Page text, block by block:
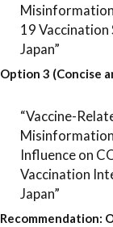
19 Vaccination
Japan”
Option 3 (Concise
“Vaccine-
Influence on
Vaccination
Japan”
Recommendation: